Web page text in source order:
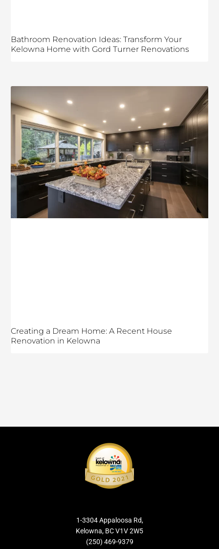
Bathroom Renovation Ideas: Transform Your
Kelowna Home with Gord Turner Renovations
Creating a Dream Home: A Recent House
Renovation in Kelowna
1-3304 Appaloosa Rd,
Kelowna, BC V1V 2W5
(250) 469-9379